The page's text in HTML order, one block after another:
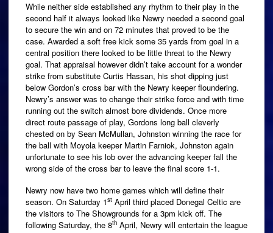
While neither side established any rhythm to their play in the
second half it always looked like Newry needed a second goal
to secure the win and on 72 minutes that proved to be the
case. Awarded a soft free kick some 35 yards from goal in a
central position there looked to be little threat to the Newry
goal. That appraisal however didn’t take account for a wonder
strike from substitute Curtis Hassan, his shot dipping just
below Gordon’s cross bar with the Newry keeper floundering.
Newry’s answer was to change their strike force and with time
running out the switch almost bore dividends. Once more
direct route passage of play, Gordons long ball cleverly
chested on by Sean McMullan, Johnston winning the race for
the ball with Moyola keeper Martin Farniok, Johnston again
unfortunate to see his lob over the advancing keeper fall the
wrong side of the cross bar to leave the final score 1-1.
Newry now have two home games which will define their
season. On Saturday 1st April third placed Donegal Celtic are
the visitors to The Showgrounds for a 3pm kick off. The
following Saturday, the 8th April, Newry will entertain the league